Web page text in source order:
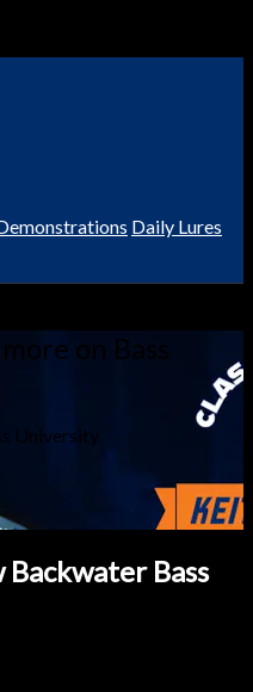
Daily Lures
on Bass
University
Bass